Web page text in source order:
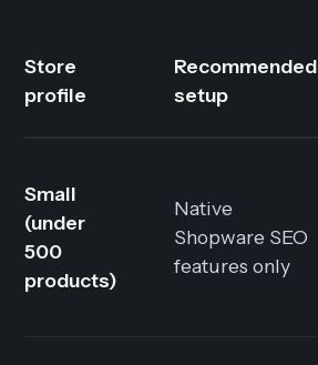
Store
profile
Recommended
setup
Small
(under
500
products)
Native
Shopware SEO
features only